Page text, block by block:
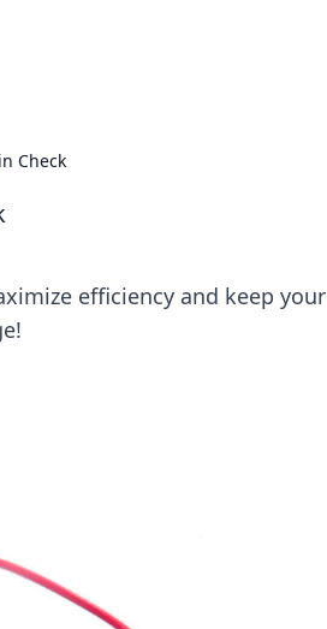
Check
efficiency and keep your